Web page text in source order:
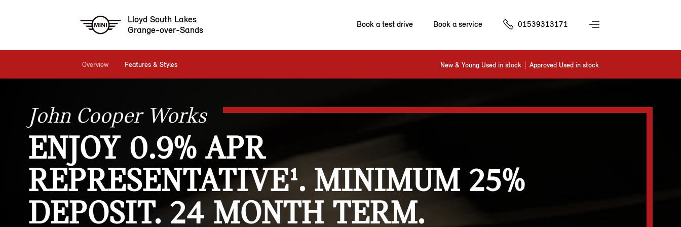
Lloyd South Lakes
Grange-over-Sands
Book a test drive Book a service 01539313171
Overview Features & Styles New & Young Used in stock Approved Used in stock
John Cooper Works
ENJOY 0.9% APR
REPRESENTATIVE¹. MINIMUM 25%
DEPOSIT. 24 MONTH TERM.